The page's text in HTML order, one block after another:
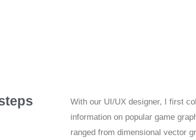
With our UI/UX designer, I first
information on popular game
ranged from dimensional vector